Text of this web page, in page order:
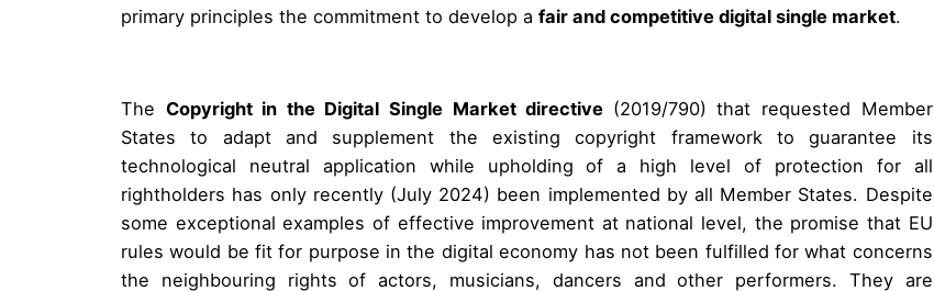
primary principles the commitment to develop afair and competitive digital single market.
The Copyright in the Digital Single Market directive (2019/790) that requested Member
States to adapt and supplement the existing copyright framework to guarantee its
technological neutral application while upholding of a high level of protection for all
rightholders has only recently (July 2024) been implemented by all Member States. Despite
some exceptional examples of effective improvement at national level, the promise that EU
rules would be fit for purpose in the digital economy has not been fulfilled for what concerns
the neighbouring rights of actors, musicians, dancers and other performers. They are